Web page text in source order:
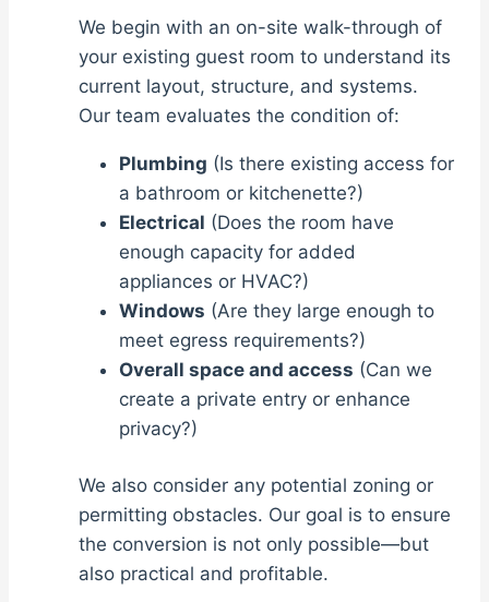
We begin with an on-site walk-through of
your existing guest room to understand its
current layout, structure, and systems.
Our team evaluates the condition of:
Plumbing (Is there existing access for
a bathroom or kitchenette?)
Electrical (Does the room have
enough capacity for added
appliances or HVAC?)
Windows (Are they large enough to
meet egress requirements?)
Overall space and access (Can we
create a private entry or enhance
privacy?)
We also consider any potential zoning or
permitting obstacles. Our goal is to ensure
the conversion is not only possible—but
also practical and profitable.